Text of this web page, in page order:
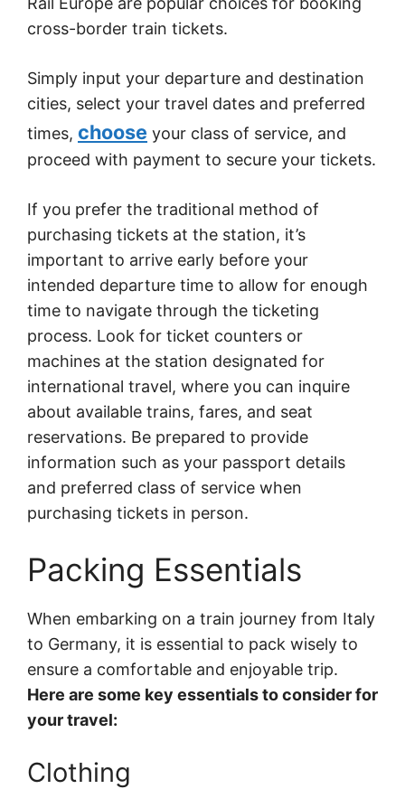
cross-border train tickets.
Simply input your departure and destination
cities, select your travel dates and preferred
times, choose your class of service, and
proceed with payment to secure your tickets.
If you prefer the traditional method of
purchasing tickets at the station, it’s
important to arrive early before your
intended departure time to allow for enough
time to navigate through the ticketing
process. Look for ticket counters or
machines at the station designated for
international travel, where you can inquire
about available trains, fares, and seat
reservations. Be prepared to provide
information such as your passport details
and preferred class of service when
purchasing tickets in person.
Packing Essentials
When embarking on a train journey from Italy
to Germany, it is essential to pack wisely to
ensure a comfortable and enjoyable trip.
Here are some key essentials to consider for
your travel:
Clothing